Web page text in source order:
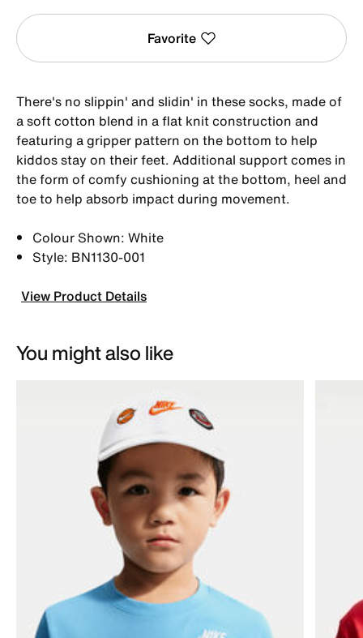
Favorite
There's no slippin' and slidin' in these socks, made of
a soft cotton blend in a flat knit construction and
featuring a gripper pattern on the bottom to help
kiddos stay on their feet. Additional support comes in
the form of comfy cushioning at the bottom, heel and
toe to help absorb impact during movement.
Colour Shown: White
Style: BN1130-001
View Product Details
You might also like